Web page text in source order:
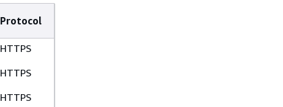
Protocol
HTTPS
HTTPS
HTTPS